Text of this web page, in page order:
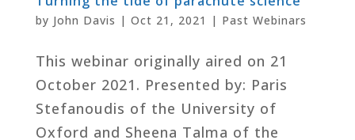
by John Davis | Oct 21, 2021 | Past Webinars
This webinar originally aired on 21
October 2021. Presented by: Paris
Stefanoudis of the University of
Oxford and Sheena Talma of the